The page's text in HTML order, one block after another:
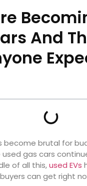
And
become brutal for
gas cars
of all this,used EVs
can get right